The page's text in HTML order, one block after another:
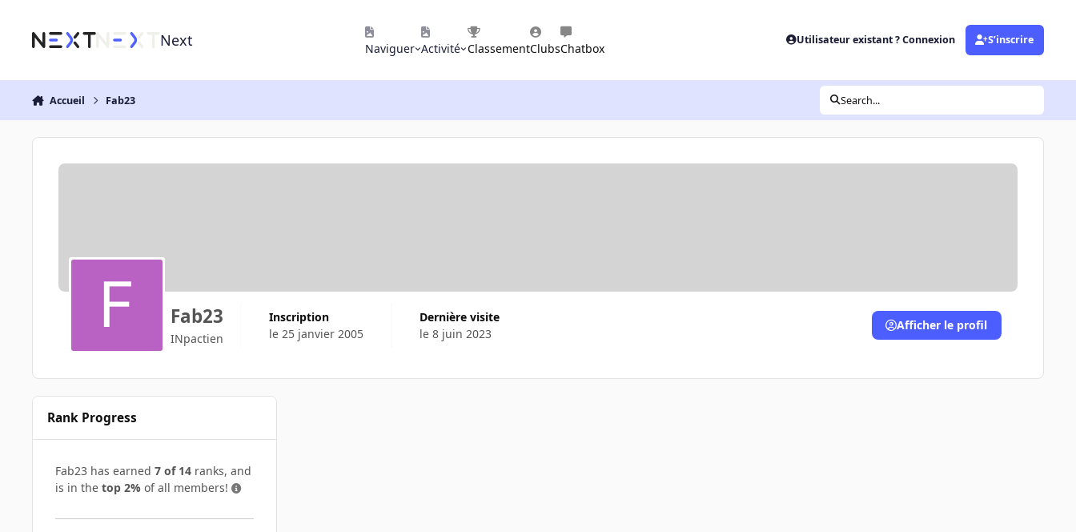
Next Naviguer Activité ClassementClubsChatbox
Utilisateur existant ? Connexion S’inscrire
Accueil Fab23 Search...
Fab23
INpactien
Inscription
le 25 janvier 2005
Dernière visite
le 8 juin 2023
Afficher le profil
Rank Progress
Fab23 has earned 7 of 14 ranks, and
is in the top 2% of all members!